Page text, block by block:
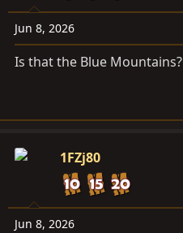
o
n
s
:
Jun 8, 2026
Is that the Blue Mountains?
1FZj80
Jun 8, 2026